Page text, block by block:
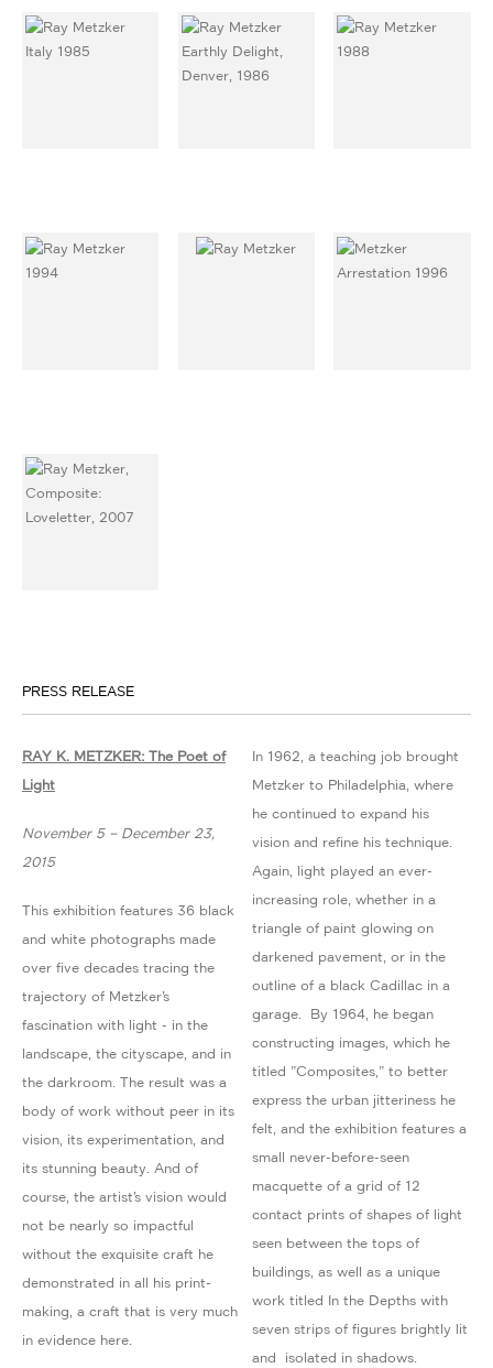
PRESS RELEASE
RAY K. METZKER: The Poet of
Light
November 5 – December 23,
2015
This exhibition features 36 black
and white photographs made
over five decades tracing the
trajectory of Metzker’s
fascination with light - in the
landscape, the cityscape, and in
the darkroom. The result was a
body of work without peer in its
vision, its experimentation, and
its stunning beauty. And of
course, the artist’s vision would
not be nearly so impactful
without the exquisite craft he
demonstrated in all his print-
making, a craft that is very much
in evidence here.
In 1962, a teaching job brought
Metzker to Philadelphia, where
he continued to expand his
vision and refine his technique.
Again, light played an ever-
increasing role, whether in a
triangle of paint glowing on
darkened pavement, or in the
outline of a black Cadillac in a
garage. By 1964, he began
constructing images, which he
titled ”Composites,” to better
express the urban jitteriness he
felt, and the exhibition features a
small never-before-seen
macquette of a grid of 12
contact prints of shapes of light
seen between the tops of
buildings, as well as a unique
work titled In the Depths with
seven strips of figures brightly lit
and isolated in shadows.